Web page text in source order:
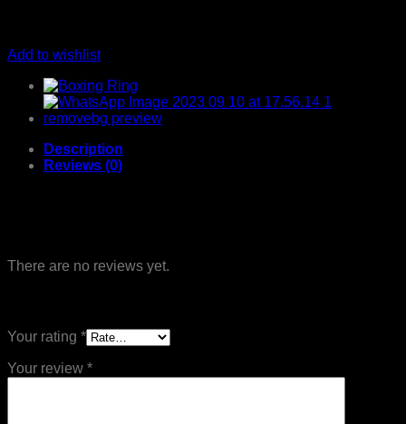
Add to wishlist
Description
Reviews (0)
There are no reviews yet.
Your rating *
Your review *